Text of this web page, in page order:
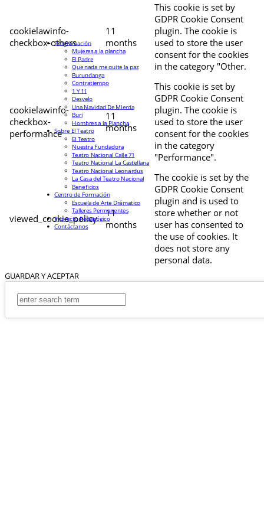
cookielawinfo-
checkbox-others
11
months
This cookie is set by
GDPR Cookie Consent
plugin. The cookie is
used to store the user
consent for the cookies
in the category "Other.
cookielawinfo-
checkbox-
performance
11
months
This cookie is set by
GDPR Cookie Consent
plugin. The cookie is
used to store the user
consent for the cookies
in the category
"Performance".
viewed_cookie_policy
11
months
The cookie is set by the
GDPR Cookie Consent
plugin and is used to
store whether or not
user has consented to
the use of cookies. It
does not store any
personal data.
GUARDAR Y ACEPTAR
Programación
Mujeres a la plancha
El Padre
Que nada me quite la paz
Burundanga
Contratiempo
1 Y 11
Desvelo
Una Navidad De Mierda
Buri
Hombres a la Plancha
Sobre El Teatro
El Teatro
Nuestra Fundadora
Teatro Nacional Calle 71
Teatro Nacional La Castellana
Teatro Nacional Leonardus
La Casa del Teatro Nacional
Beneficios
Centro de Formación
Escuela de Arte Drámatico
Talleres Permanentes
Proyecto Pedagógico
Contáctanos